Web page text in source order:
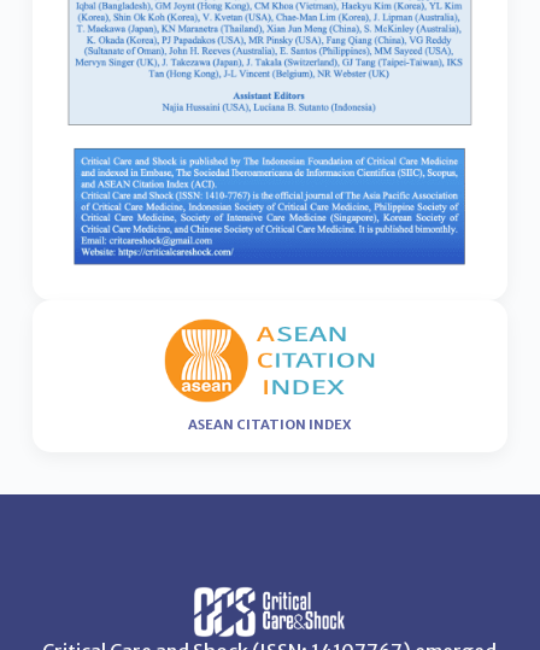
ASEAN CITATION INDEX